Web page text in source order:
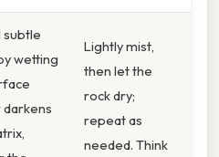
subtle
wetting
Lightly mist,
then let the
rock dry;
repeat as
needed. Think